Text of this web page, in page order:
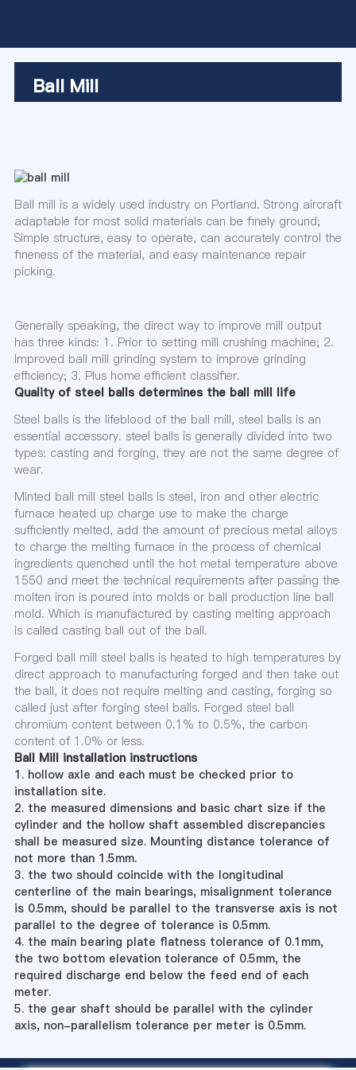
Ball Mill
Ball mill is a widely used industry on Portland. Strong aircraft
adaptable for most solid materials can be finely ground;
Simple structure, easy to operate, can accurately control the
fineness of the material, and easy maintenance repair
picking.
Generally speaking, the direct way to improve mill output
has three kinds: 1. Prior to setting mill crushing machine; 2.
Improved ball mill grinding system to improve grinding
efficiency; 3. Plus home efficient classifier.
Quality of steel balls determines the ball mill life
Steel balls is the lifeblood of the ball mill, steel balls is an
essential accessory. steel balls is generally divided into two
types: casting and forging, they are not the same degree of
wear.
Minted ball mill steel balls is steel, iron and other electric
furnace heated up charge use to make the charge
sufficiently melted, add the amount of precious metal alloys
to charge the melting furnace in the process of chemical
ingredients quenched until the hot metal temperature above
1550 and meet the technical requirements after passing the
molten iron is poured into molds or ball production line ball
mold. Which is manufactured by casting melting approach
is called casting ball out of the ball.
Forged ball mill steel balls is heated to high temperatures by
direct approach to manufacturing forged and then take out
the ball, it does not require melting and casting, forging so
called just after forging steel balls. Forged steel ball
chromium content between 0.1% to 0.5%, the carbon
content of 1.0% or less.
Ball Mill installation instructions
1. hollow axle and each must be checked prior to
installation site.
2. the measured dimensions and basic chart size if the
cylinder and the hollow shaft assembled discrepancies
shall be measured size. Mounting distance tolerance of
not more than 1.5mm.
3. the two should coincide with the longitudinal
centerline of the main bearings, misalignment tolerance
is 0.5mm, should be parallel to the transverse axis is not
parallel to the degree of tolerance is 0.5mm.
4. the main bearing plate flatness tolerance of 0.1mm,
the two bottom elevation tolerance of 0.5mm, the
required discharge end below the feed end of each
meter.
5. the gear shaft should be parallel with the cylinder
axis, non-parallelism tolerance per meter is 0.5mm.